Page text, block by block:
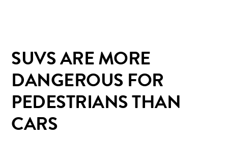
SUVS ARE MORE
DANGEROUS FOR
PEDESTRIANS THAN
CARS